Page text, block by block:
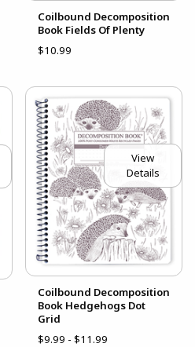
Coilbound Decomposition
Book Fields Of Plenty
$10.99
View
Details
Coilbound Decomposition
Book Hedgehogs Dot
Grid
$9.99 - $11.99